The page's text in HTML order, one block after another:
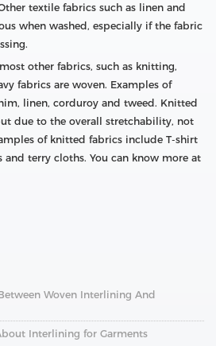
textile fabrics such as linen and
when washed, especially if the fabric
other fabrics, such as knitting,
fabrics are woven. Examples of
linen, corduroy and tweed. Knitted
due to the overall stretchability, not
of knitted fabrics include T-shirt
and terry cloths. You can know more at
Woven Interlining And
Interlining for Garments